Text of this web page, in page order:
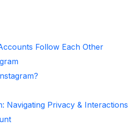
Follow Each Other
Navigating Privacy & Interactions